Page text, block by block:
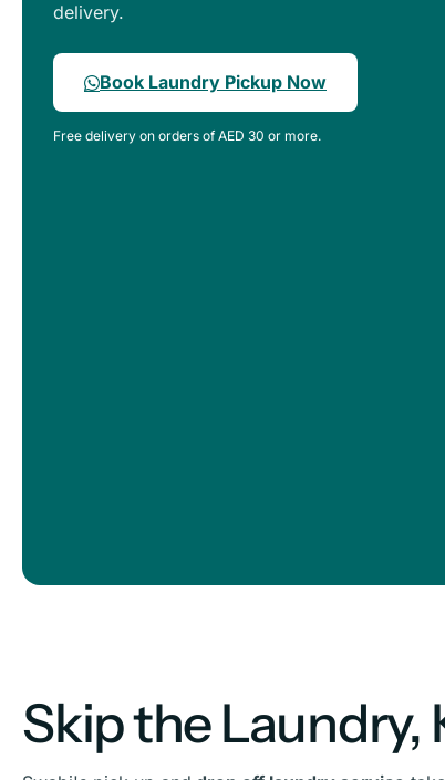
delivery.
Book Laundry Pickup Now
Free delivery on orders of AED 30 or more.
Skip the Laundry,